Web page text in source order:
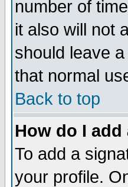
number of
it also will not
should leave
that normal
Back to top
How do I
To add a
your profile.